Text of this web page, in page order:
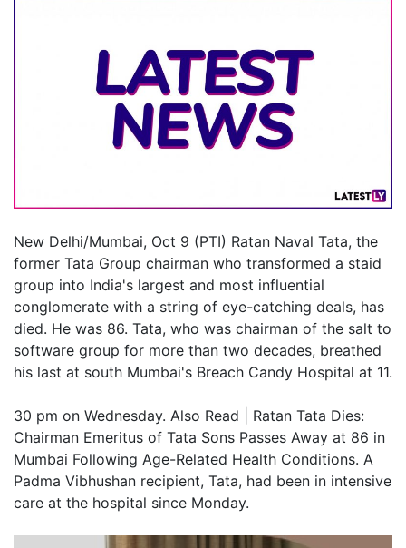
New Delhi/Mumbai, Oct 9 (PTI) Ratan Naval Tata, the
former Tata Group chairman who transformed a staid
group into India's largest and most influential
conglomerate with a string of eye-catching deals, has
died. He was 86. Tata, who was chairman of the salt to
software group for more than two decades, breathed
his last at south Mumbai's Breach Candy Hospital at 11.
30 pm on Wednesday. Also Read | Ratan Tata Dies:
Chairman Emeritus of Tata Sons Passes Away at 86 in
Mumbai Following Age-Related Health Conditions. A
Padma Vibhushan recipient, Tata, had been in intensive
care at the hospital since Monday.